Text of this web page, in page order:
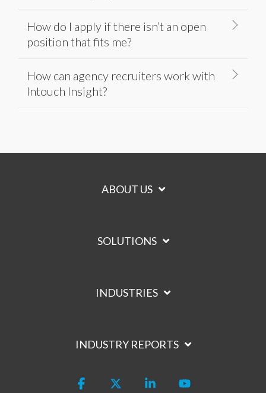
How do I apply if there isn’t an open
position that fits me?
How can agency recruiters work with
Intouch Insight?
ABOUT US
SOLUTIONS
INDUSTRIES
INDUSTRY REPORTS
Facebook Linkedin